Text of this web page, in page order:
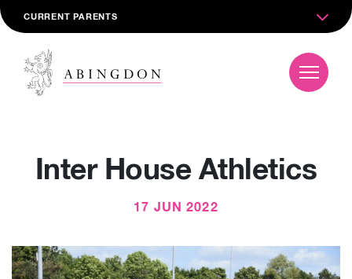
CURRENT PARENTS
Inter House Athletics
17 JUN 2022